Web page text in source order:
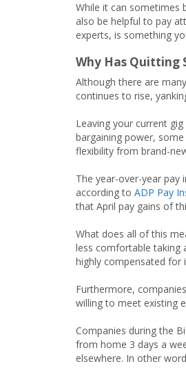
While it can sometimes
also be helpful to pay
experts, is something
Why Has Quitting
Although there are
continues to rise,
Leaving your current
bargaining power,
flexibility from brand-
The year-over-year pay
according to ADP Pay
that April pay gains of
What does all of this
less comfortable taking
highly compensated for
Furthermore,
willing to meet existing
Companies during the
from home 3 days a
elsewhere. In other